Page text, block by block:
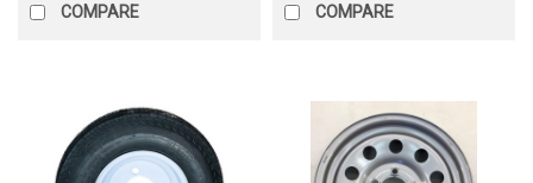
COMPARE COMPARE